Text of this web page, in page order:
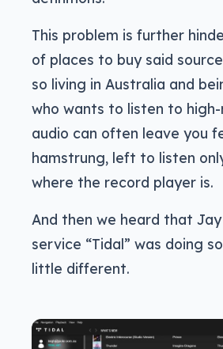
This problem is further
of places to buy said
so living in Australia and
who wants to listen to
audio can often leave you
hamstrung, left to listen
where the record player is.
And then we heard that Jay
service “Tidal” was doing
little different.